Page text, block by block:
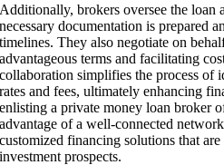
Additionally, brokers oversee the loan
necessary documentation is prepared
timelines. They also negotiate on
advantageous terms and facilitating
collaboration simplifies the process of
rates and fees, ultimately enhancing
enlisting a private money loan broker
advantage of a well-connected
customized financing solutions that
investment prospects.